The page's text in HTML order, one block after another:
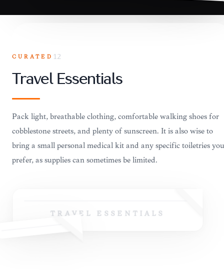
CURATED 12
Travel Essentials
Pack light, breathable clothing, comfortable walking shoes for
cobblestone streets, and plenty of sunscreen. It is also wise to
bring a small personal medical kit and any specific toiletries you
prefer, as supplies can sometimes be limited.
TRAVEL ESSENTIALS